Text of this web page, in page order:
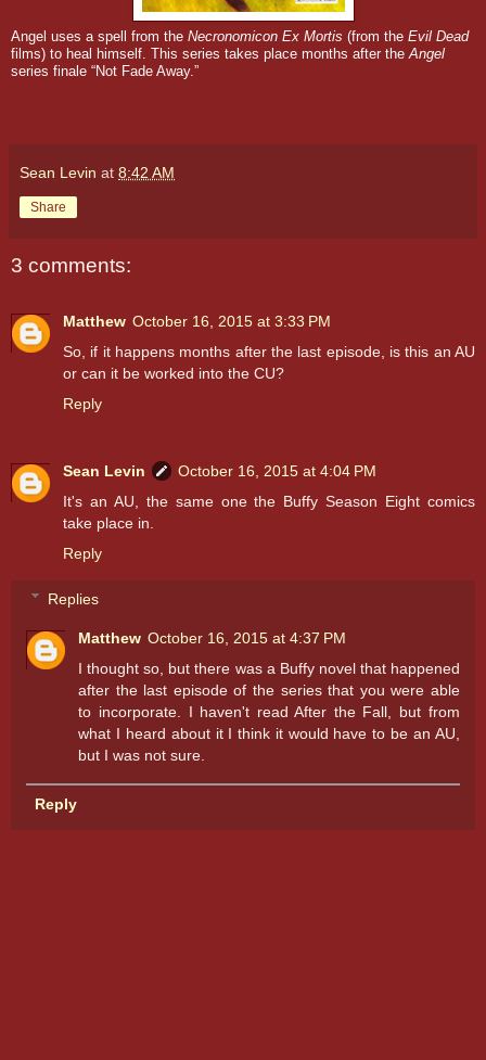
Angel uses a spell from the Necronomicon Ex Mortis (from the Evil Dead
films) to heal himself. This series takes place months after the Angel
series finale “Not Fade Away.”
Sean Levin at 8:42 AM
Share
3 comments:
Matthew October 16, 2015 at 3:33 PM
So, if it happens months after the last episode, is this an AU
or can it be worked into the CU?
Reply
Sean Levin
October 16, 2015 at 4:04 PM
It's an AU, the same one the Buffy Season Eight comics
take place in.
Reply
Replies
Matthew October 16, 2015 at 4:37 PM
I thought so, but there was a Buffy novel that happened
after the last episode of the series that you were able
to incorporate. I haven't read After the Fall, but from
what I heard about it I think it would have to be an AU,
but I was not sure.
Reply